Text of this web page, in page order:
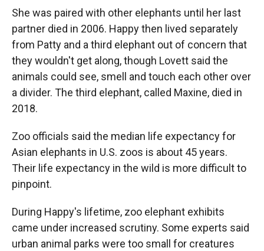
She was paired with other elephants until her last
partner died in 2006. Happy then lived separately
from Patty and a third elephant out of concern that
they wouldn't get along, though Lovett said the
animals could see, smell and touch each other over
a divider. The third elephant, called Maxine, died in
2018.
Zoo officials said the median life expectancy for
Asian elephants in U.S. zoos is about 45 years.
Their life expectancy in the wild is more difficult to
pinpoint.
During Happy's lifetime, zoo elephant exhibits
came under increased scrutiny. Some experts said
urban animal parks were too small for creatures